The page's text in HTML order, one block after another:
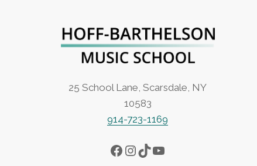
25 School Lane, Scarsdale, NY
10583
914-723-1169
Facebook
Instagram
TikTok
YouTube